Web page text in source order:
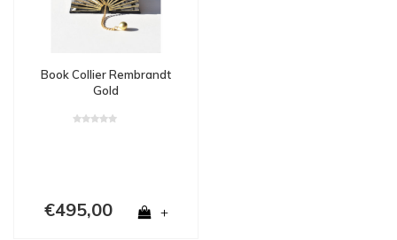
Book Collier Rembrandt
Gold
€495,00 +